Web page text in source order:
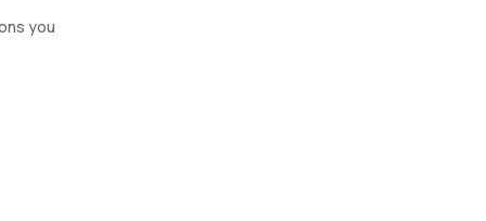
you